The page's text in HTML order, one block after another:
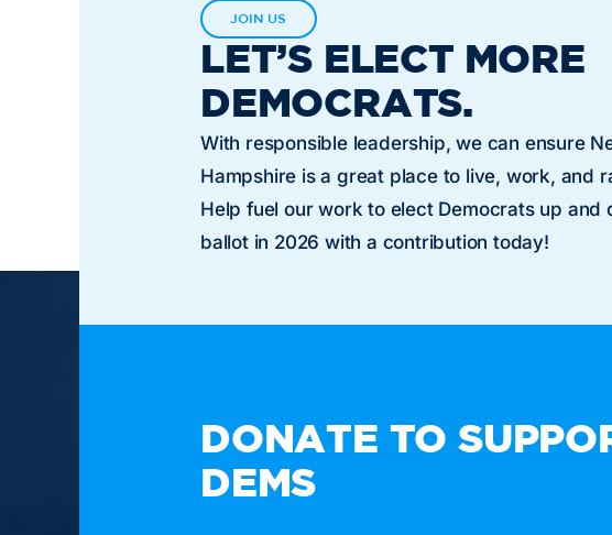
JOIN US
LET’S ELECT MORE
DEMOCRATS.
With responsible leadership, we can ensure
Hampshire is a great place to live, work, and
Help fuel our work to elect Democrats up and
ballot in 2026 with a contribution today!
DONATE TO
DEMS
Who
Paid for by the New Hampshire Democratic Party. Not authorized by